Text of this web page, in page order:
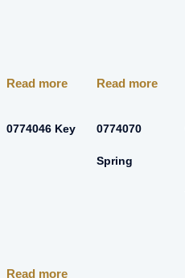
Read more
0774046 Key
Read more
0774070
Spring
Read more